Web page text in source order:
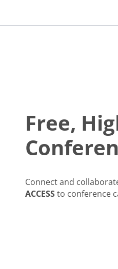
Free,
Connect and
ACCESSto conference